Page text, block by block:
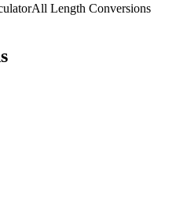
All Length Conversions